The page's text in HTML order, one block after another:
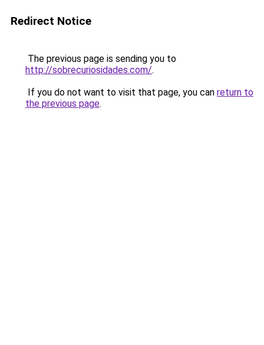
Redirect Notice
The previous page is sending you to
http://sobrecuriosidades.com/.
If you do not want to visit that page, you can return to
the previous page.